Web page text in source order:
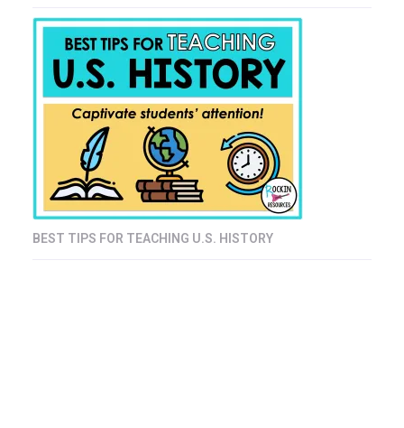
BEST TIPS FOR TEACHING U.S. HISTORY